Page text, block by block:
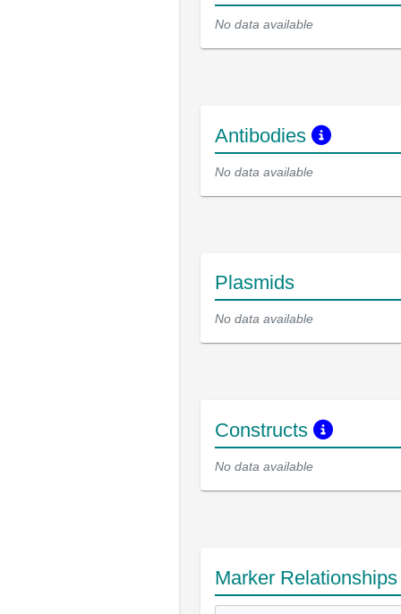
No data available
Antibodies
No data available
Plasmids
No data available
Constructs
No data available
Marker